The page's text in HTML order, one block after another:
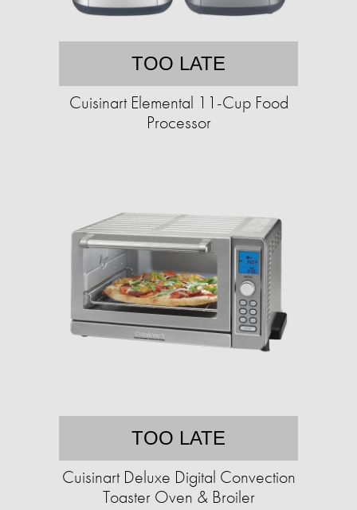
TOO LATE
Cuisinart Elemental 11-Cup Food
Processor
TOO LATE
Cuisinart Deluxe Digital Convection
Toaster Oven & Broiler